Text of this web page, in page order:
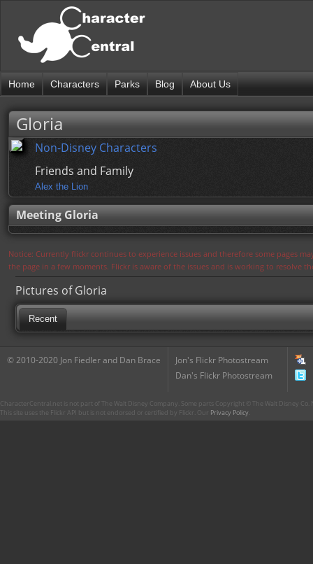
Home Characters Parks Blog About Us
Gloria
Non-Disney Characters
Friends and Family
Alex the Lion
Meeting Gloria
Notice: Currently flickr continues to experience issues and therefore some pages
the page in a few moments. Flickr is aware of the issues and is working to resolve
Pictures of Gloria
Recent
© 2010-2020 Jon Fiedler and Dan Brace
Jon's Flickr Photostream
Dan's Flickr Photostream
CharacterCentral.net is not part of The Walt Disney Company. Some parts Copyright © The Walt Disney
This site uses the Flickr API but is not endorsed or certified by Flickr. Our Privacy Policy